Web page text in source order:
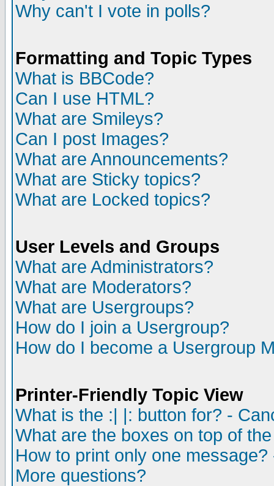
Why can't I vote in polls?
Formatting and Topic Types
What is BBCode?
Can I use HTML?
What are Smileys?
Can I post Images?
What are Announcements?
What are Sticky topics?
What are Locked topics?
User Levels and Groups
What are Administrators?
What are Moderators?
What are Usergroups?
How do I join a Usergroup?
How do I become a Usergroup
Printer-Friendly Topic View
What is the :| |: button for? -
What are the boxes on top of
How to print only one
More questions?